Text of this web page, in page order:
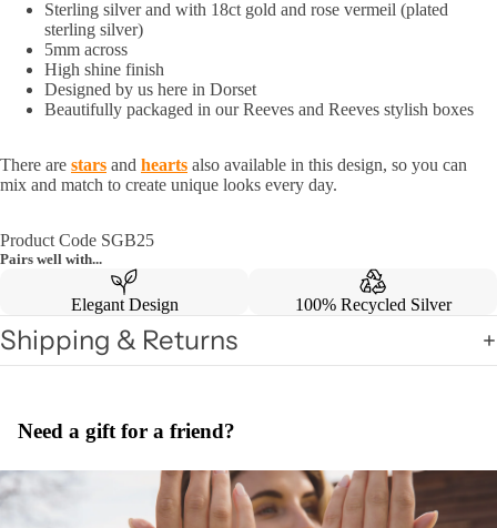
Sterling silver and with 18ct gold and rose vermeil (plated
sterling silver)
5mm across
High shine finish
Designed by us here in Dorset
Beautifully packaged in our Reeves and Reeves stylish boxes
There are stars and hearts also available in this design, so you can
mix and match to create unique looks every day.
Product Code SGB25
Pairs well with...
Elegant Design 100% Recycled Silver
Shipping & Returns
Need a gift for a friend?